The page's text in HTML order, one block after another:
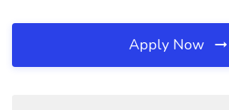
Apply Now